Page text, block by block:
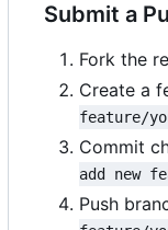
Submit a
Fork the
Create a
feature/
Commit
add new
Push